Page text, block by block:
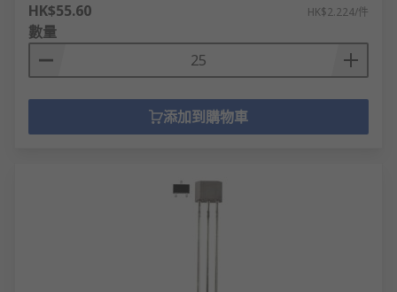
HK$55.60 HK$2.224/件
數量
添加到購物車